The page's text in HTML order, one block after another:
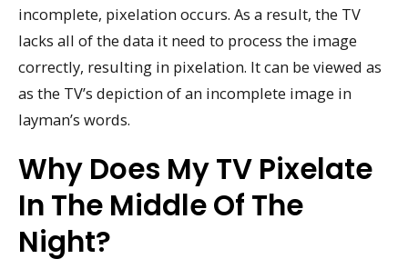
incomplete, pixelation occurs. As a result, the TV
lacks all of the data it need to process the image
correctly, resulting in pixelation. It can be viewed as
as the TV’s depiction of an incomplete image in
layman’s words.
Why Does My TV Pixelate
In The Middle Of The
Night?